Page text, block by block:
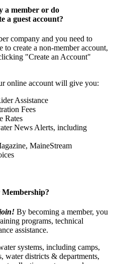
a member or do
a guest account?
company and you need to
create a non-member account,
"Create an Account"
online account will give you:
Assistance
Fees
Rates
News Alerts, including
MaineStream
By becoming a member, you
programs, technical
assistance.
systems, including camps,
water districts & departments,